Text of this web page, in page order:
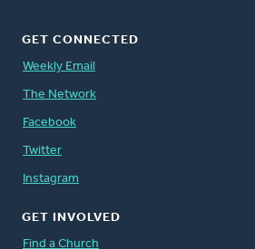
GET CONNECTED
Weekly Email
The Network
Facebook
Twitter
Instagram
GET INVOLVED
Find a Church